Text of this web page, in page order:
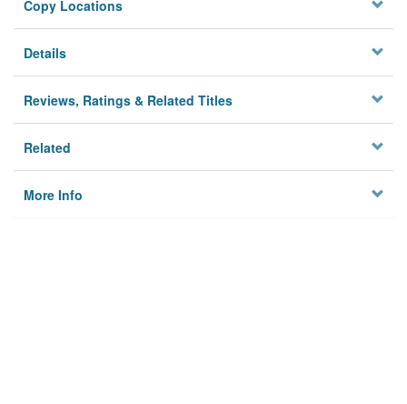
Copy Locations
Details
Reviews, Ratings & Related Titles
Related
More Info